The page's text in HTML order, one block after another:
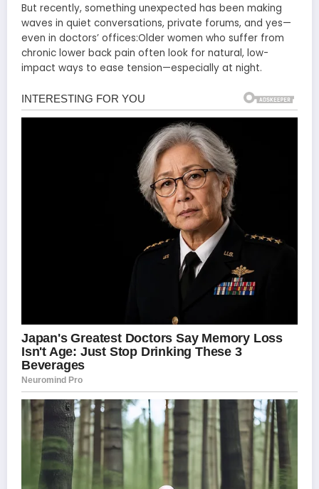
But recently, something unexpected has been making
waves in quiet conversations, private forums, and yes—
even in doctors’ offices:Older women who suffer from
chronic lower back pain often look for natural, low-
impact ways to ease tension—especially at night.